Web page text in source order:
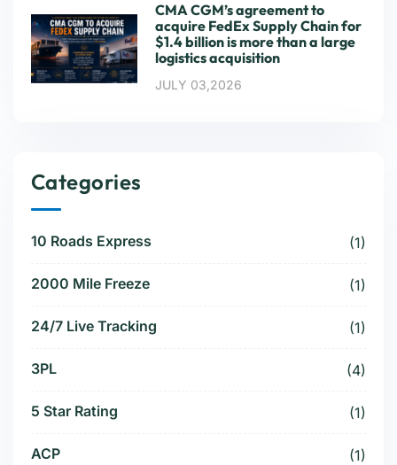
CMA CGM’s agreement to
acquire FedEx Supply Chain for
$1.4 billion is more than a large
logistics acquisition
JULY 03,2026
Categories
10 Roads Express (1)
2000 Mile Freeze (1)
24/7 Live Tracking (1)
3PL (4)
5 Star Rating (1)
ACP (1)